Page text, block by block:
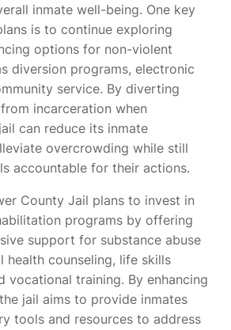
inmate well-being. One key
is to continue exploring
options for non-violent
diversion programs, electronic
service. By diverting
incarceration when
can reduce its inmate
overcrowding while still
accountable for their actions.
County Jail plans to invest in
programs by offering
support for substance abuse
health counseling, life skills
vocational training. By enhancing
jail aims to provide inmates
tools and resources to address